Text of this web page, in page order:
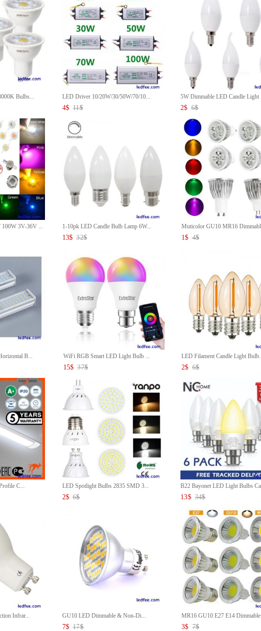
Bulbs... LED Driver 10/20W/30/50W/70/10...
4$ 11$
5W Dimmable LED Candle Light
2$ 6$
100W 3V-36V ... 1-10pk LED Candle Bulb Lamp 6W...
13$ 32$
Muticolor GU10 MR16
1$ 4$
B... WiFi RGB Smart LED Light Bulb ...
15$ 37$
LED Filament Candle Light
2$ 6$
C... LED Spotlight Bulbs 2835 SMD 3...
2$ 6$
B22 Bayonet LED Light Bulbs
13$ 34$
Infrar... GU10 LED Dimmable & Non-Di...
7$ 17$
MR16 GU10 E27 E14 Dimmable
3$ 7$